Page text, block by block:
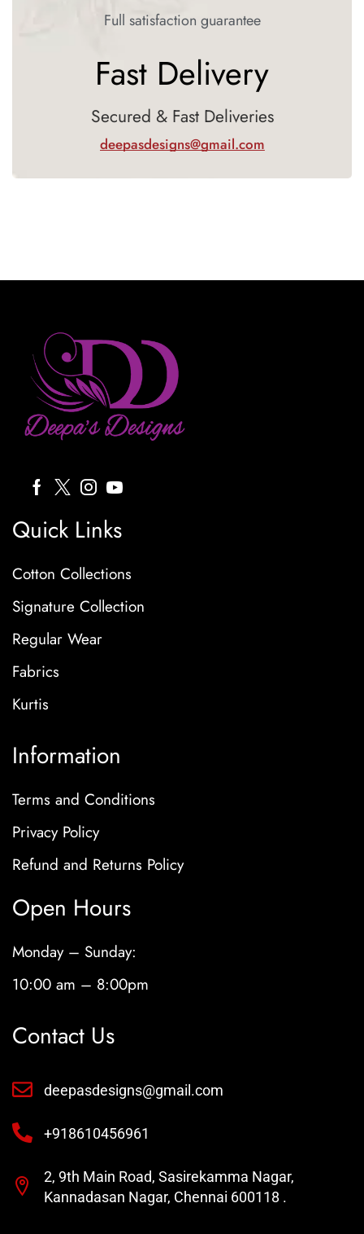
Full satisfaction guarantee
Fast Delivery
Secured & Fast Deliveries
deepasdesigns@gmail.com
Quick Links
Cotton Collections
Signature Collection
Regular Wear
Fabrics
Kurtis
Information
Terms and Conditions
Privacy Policy
Refund and Returns Policy
Open Hours
Monday – Sunday:
10:00 am – 8:00pm
Contact Us
deepasdesigns@gmail.com
+918610456961
2, 9th Main Road, Sasirekamma Nagar,
Kannadasan Nagar, Chennai 600118 .